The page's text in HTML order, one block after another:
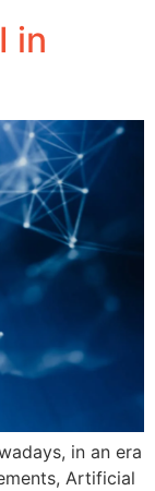
in
in an era
Artificial